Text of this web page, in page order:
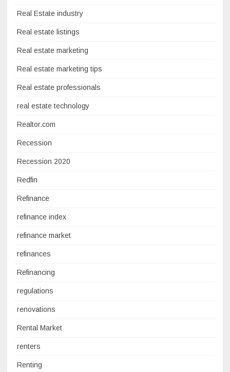
Real Estate industry
Real estate listings
Real estate marketing
Real estate marketing tips
Real estate professionals
real estate technology
Realtor.com
Recession
Recession 2020
Redfin
Refinance
refinance index
refinance market
refinances
Refinancing
regulations
renovations
Rental Market
renters
Renting